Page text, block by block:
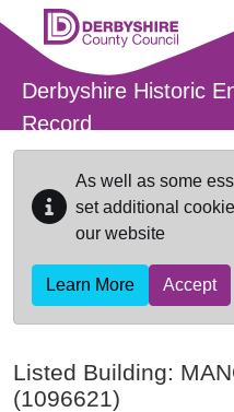
Skip to main content
Derbyshire Historic
Record
As well as some
set additional
our website
Learn More Accept
Listed Building:
(1096621)